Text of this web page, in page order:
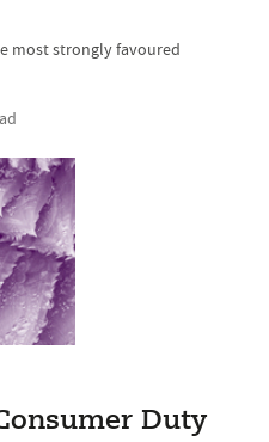
most strongly favoured
Duty